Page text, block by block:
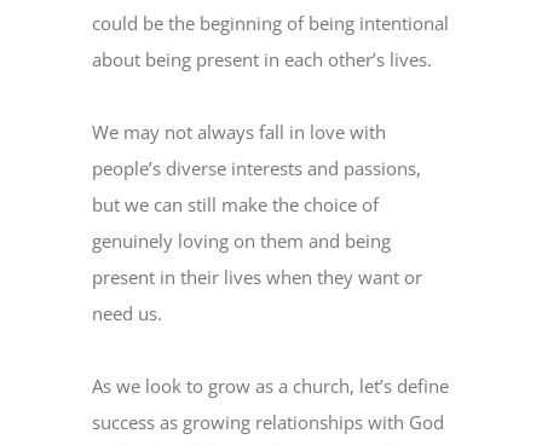
could be the beginning of being intentional
about being present in each other’s lives.
We may not always fall in love with
people’s diverse interests and passions,
but we can still make the choice of
genuinely loving on them and being
present in their lives when they want or
need us.
As we look to grow as a church, let’s define
success as growing relationships with God